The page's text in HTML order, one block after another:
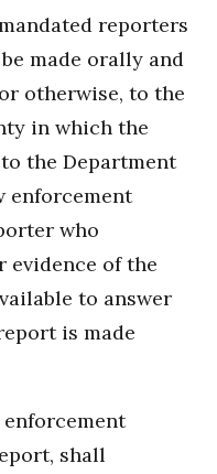
reporters
made orally and
otherwise, to the
in which the
the Department
enforcement
who
evidence of the
to answer
is made
shall